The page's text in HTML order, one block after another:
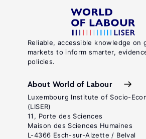
Reliable, accessible knowledge on
markets to inform smarter,
policies.
About World of Labour
Luxembourg Institute of Socio-
(LISER)
11, Porte des Sciences
Maison des Sciences Humaines
L-4366 Esch-sur-Alzette / Belval